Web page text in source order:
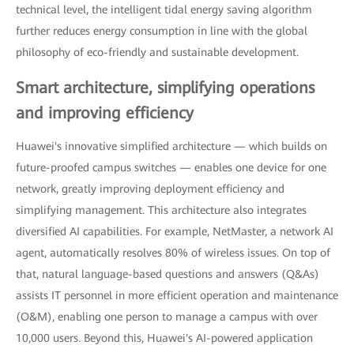
technical level, the intelligent tidal energy saving algorithm
further reduces energy consumption in line with the global
philosophy of eco-friendly and sustainable development.
Smart architecture, simplifying operations
and improving efficiency
Huawei's innovative simplified architecture — which builds on
future-proofed campus switches — enables one device for one
network, greatly improving deployment efficiency and
simplifying management. This architecture also integrates
diversified AI capabilities. For example, NetMaster, a network AI
agent, automatically resolves 80% of wireless issues. On top of
that, natural language-based questions and answers (Q&As)
assists IT personnel in more efficient operation and maintenance
(O&M), enabling one person to manage a campus with over
10,000 users. Beyond this, Huawei's AI-powered application